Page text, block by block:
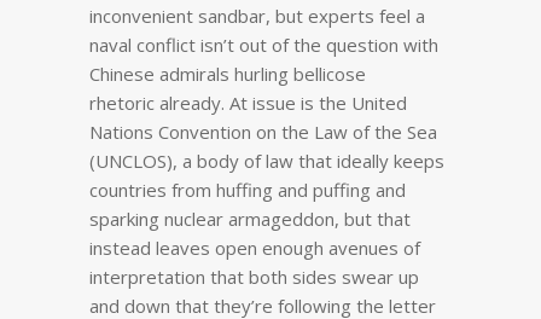
inconvenient sandbar, but experts feel a
naval conflict isn’t out of the question with
Chinese admirals hurling bellicose
rhetoric already. At issue is the United
Nations Convention on the Law of the Sea
(UNCLOS), a body of law that ideally keeps
countries from huffing and puffing and
sparking nuclear armageddon, but that
instead leaves open enough avenues of
interpretation that both sides swear up
and down that they’re following the letter